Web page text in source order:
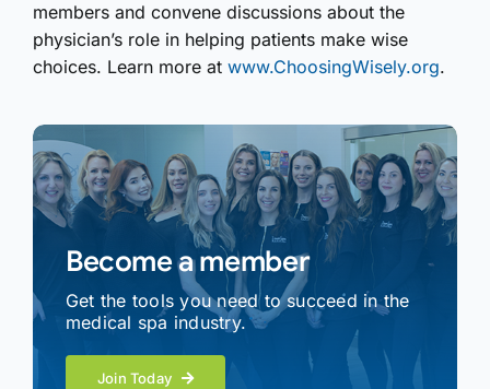
members and convene discussions about the
physician’s role in helping patients make wise
choices. Learn more at www.ChoosingWisely.org.
Become a member
Get the tools you need to succeed in the
medical spa industry.
Join Today